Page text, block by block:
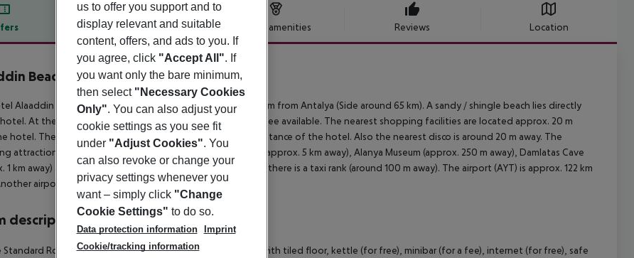
Offer description Hotel amenities Reviews Location
description
Beach Hotel
4
Alaaddin Beach Hotel (adults only) is located around 135 km from Antalya (Side around 65 km). A sandy / shingle beach lies directly
At the beach are sun loungers and sun umbrellas for a fee available. The nearest shopping facilities are located approx. 20 m
hotel. There are restaurants and bars within a very short distance of the hotel. Also the nearest disco is around 20 m away. The
attractions can be reached from the hotel: Alanya Castle (approx. 5 km away), Alanya Museum (approx. 250 m away), Damlatas Cave
1 km away) and Red Tower (approx. 2 km away). For mobility there is a taxi rank (around 100 m away). The airport (AYT) is approx. 122 km
airport (GZP) is located approx. 42 km away.
description
Standard Room (LateralSeaView): The rooms are equipped with tiled floor, kettle (for free), minibar (for a fee), internet (for free), safe
us to offer you support and to
display relevant and suitable
content, offers, and ads to you. If
you agree, click "Accept All". If
you want only the bare minimum,
then select "Necessary Cookies
Only". You can also adjust your
cookie settings as you see fit
under "Adjust Cookies". You
can also revoke or change your
privacy settings whenever you
want – simply click "Change
Cookie Settings" to do so.
Data protection information
Imprint
Cookie/tracking information